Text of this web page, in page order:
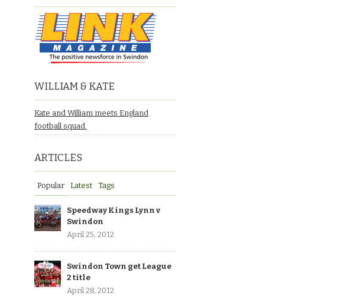
WILLIAM & KATE
Kate and William meets England
football squad.
ARTICLES
Popular Latest Tags
Speedway Kings Lynn v
Swindon
April 25, 2012
Swindon Town get League
2 title
April 28, 2012